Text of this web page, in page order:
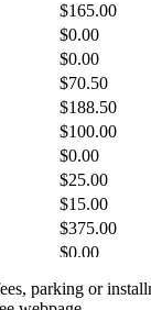
parking or